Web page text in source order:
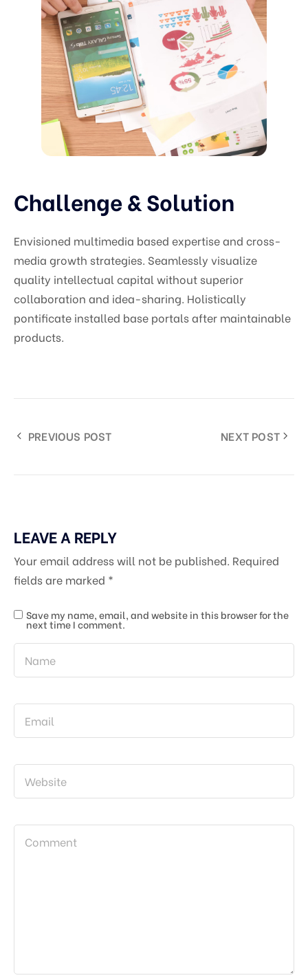
Challenge & Solution
Envisioned multimedia based expertise and cross-
media growth strategies. Seamlessly visualize
quality intellectual capital without superior
collaboration and idea-sharing. Holistically
pontificate installed base portals after maintainable
products.
PREVIOUS POST NEXT POST
LEAVE A REPLY
Your email address will not be published. Required
fields are marked *
Save my name, email, and website in this browser for the
next time I comment.